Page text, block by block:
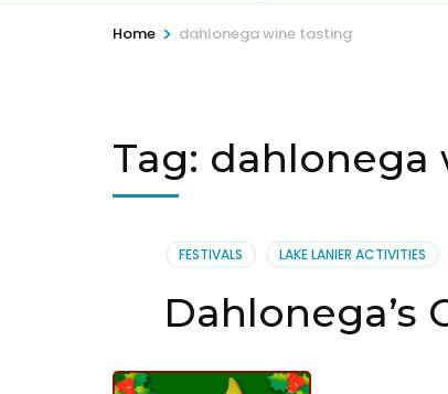
Home > dahlonega wine tasting
Tag: dahlonega
FESTIVALS LAKE LANIER ACTIVITIES
Dahlonega’s